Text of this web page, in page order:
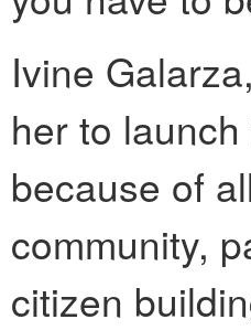
Ivine
her to
because of
community,
citizen